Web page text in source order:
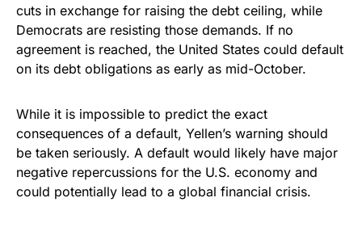
cuts in exchange for raising the debt ceiling, while
Democrats are resisting those demands. If no
agreement is reached, the United States could default
on its debt obligations as early as mid-October.
While it is impossible to predict the exact
consequences of a default, Yellen’s warning should
be taken seriously. A default would likely have major
negative repercussions for the U.S. economy and
could potentially lead to a global financial crisis.